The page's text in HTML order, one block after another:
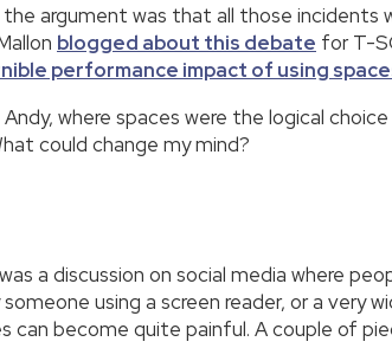
argument was that all those
blogged about this debate for T-
performance impact of using
where spaces were the logical
could change my mind?
a discussion on social media where
using a screen reader, or a
become quite painful. A couple of